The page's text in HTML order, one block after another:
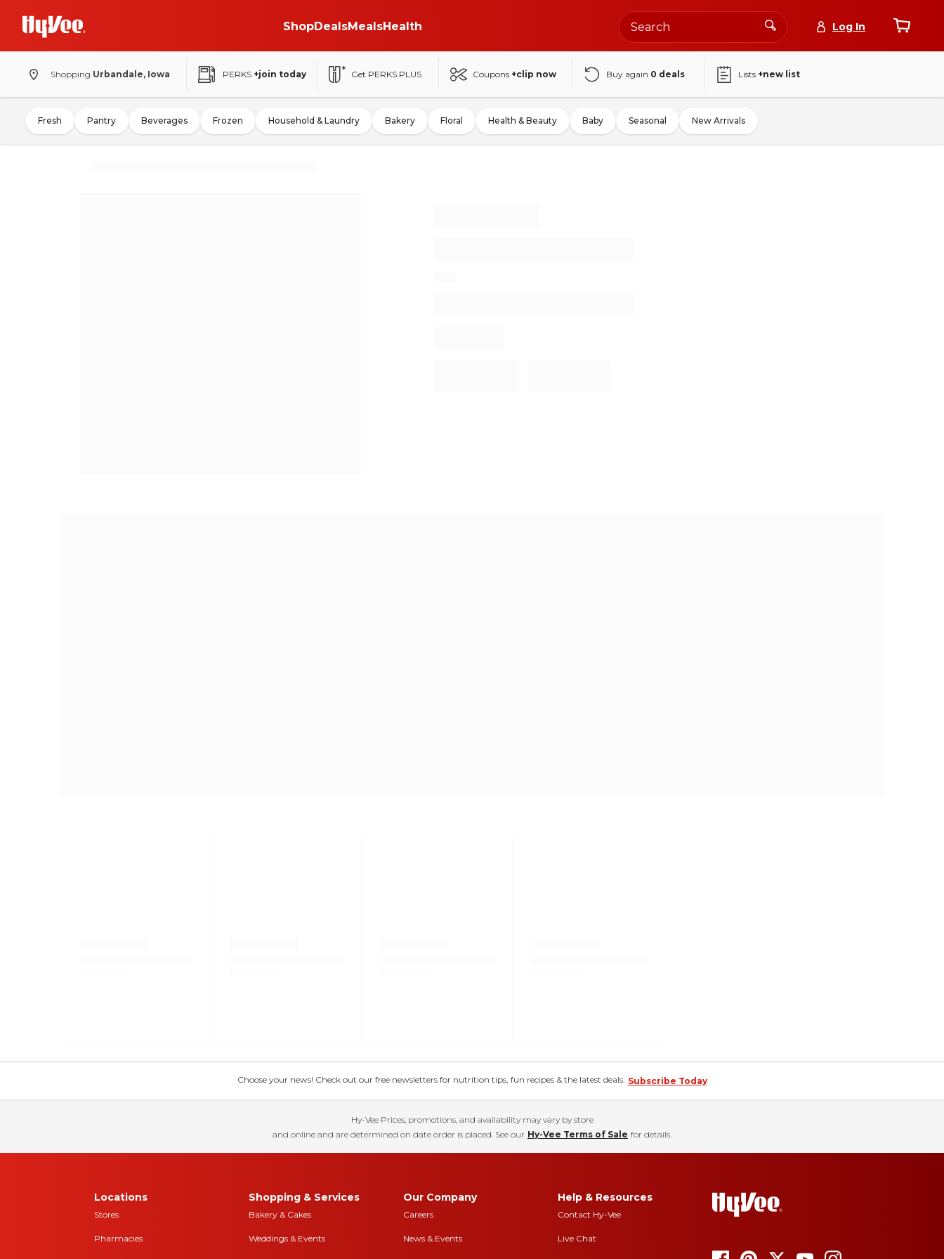
ShopDealsMealsHealth Log In
Shopping Urbandale, Iowa PERKS +join today Get PERKS PLUS Coupons +clip now Buy again 0 deals Lists +new list
Fresh Pantry Beverages Frozen Household & Laundry Bakery Floral Health & Beauty Baby Seasonal New Arrivals
Choose your news! Check out our free newsletters for nutrition tips, fun recipes & the latest deals. Subscribe Today
Hy-Vee Prices, promotions, and availability may vary by store
and online and are determined on date order is placed. See our Hy-Vee Terms of Sale for details.
Locations
Stores
Pharmacies
Shopping & Services
Bakery & Cakes
Weddings & Events
Our Company
Careers
News & Events
Help & Resources
Contact Hy-Vee
Live Chat